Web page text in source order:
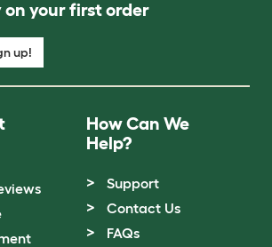
your first order
up!
How Can We
Help?
Support
Contact Us
FAQs